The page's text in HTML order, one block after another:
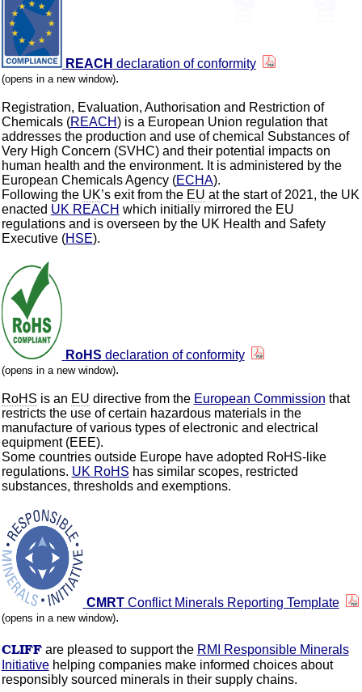
REACH declaration of conformity
(opens in a new window).
Registration, Evaluation, Authorisation and Restriction of
Chemicals (REACH) is a European Union regulation that
addresses the production and use of chemical Substances of
Very High Concern (SVHC) and their potential impacts on
human health and the environment. It is administered by the
European Chemicals Agency (ECHA).
Following the UK’s exit from the EU at the start of 2021, the UK
enacted UK REACH which initially mirrored the EU
regulations and is overseen by the UK Health and Safety
Executive (HSE).
RoHS declaration of conformity
(opens in a new window).
RoHS is an EU directive from the European Commission that
restricts the use of certain hazardous materials in the
manufacture of various types of electronic and electrical
equipment (EEE).
Some countries outside Europe have adopted RoHS-like
regulations. UK RoHS has similar scopes, restricted
substances, thresholds and exemptions.
CMRTConflict Minerals Reporting Template
(opens in a new window).
CLIFFare pleased to support the RMI Responsible Minerals
Initiativehelping companies make informed choices about
responsibly sourced minerals in their supply chains.